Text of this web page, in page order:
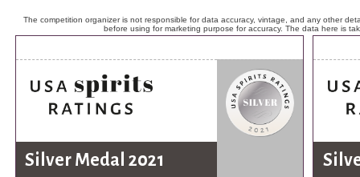
The competition organizer is not responsible for data accuracy, vintage, and any other
before using for marketing purpose for accuracy. The data here is
Silver Medal 2021